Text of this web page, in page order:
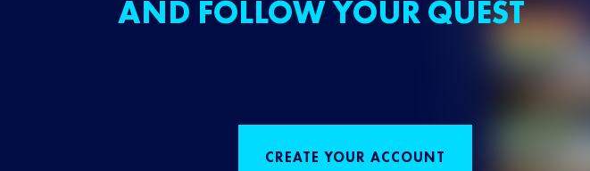
AND FOLLOW YOUR QUEST
CREATE YOUR ACCOUNT